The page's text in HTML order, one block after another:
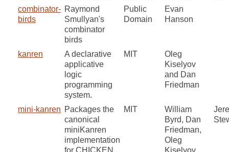
combinator-
birds
Raymond
Smullyan's
combinator
birds
Public
Domain
Evan
Hanson
kanren
A declarative
applicative
logic
programming
system.
MIT
Oleg
Kiselyov
and Dan
Friedman
mini-kanren Packages the
canonical
miniKanren
implementation
for CHICKEN
MIT
William
Byrd, Dan
Friedman,
Oleg
Kiselyov